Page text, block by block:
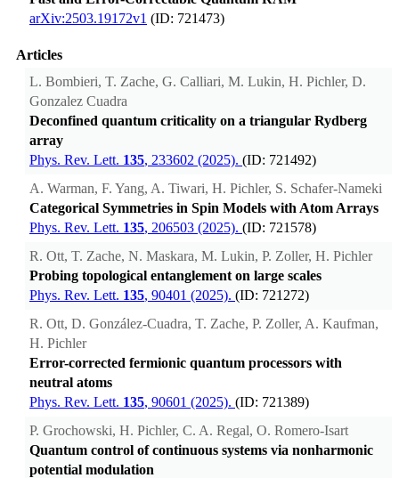
arXiv:2503.19172v1 (ID: 721473)
Articles
L. Bombieri, T. Zache, G. Calliari, M. Lukin, H. Pichler, D.
Gonzalez Cuadra
Deconfined quantum criticality on a triangular Rydberg
array
Phys. Rev. Lett. 135, 233602 (2025). (ID: 721492)
A. Warman, F. Yang, A. Tiwari, H. Pichler, S. Schafer-Nameki
Categorical Symmetries in Spin Models with Atom Arrays
Phys. Rev. Lett. 135, 206503 (2025). (ID: 721578)
R. Ott, T. Zache, N. Maskara, M. Lukin, P. Zoller, H. Pichler
Probing topological entanglement on large scales
Phys. Rev. Lett. 135, 90401 (2025). (ID: 721272)
R. Ott, D. González-Cuadra, T. Zache, P. Zoller, A. Kaufman,
H. Pichler
Error-corrected fermionic quantum processors with
neutral atoms
Phys. Rev. Lett. 135, 90601 (2025). (ID: 721389)
P. Grochowski, H. Pichler, C. A. Regal, O. Romero-Isart
Quantum control of continuous systems via nonharmonic
potential modulation